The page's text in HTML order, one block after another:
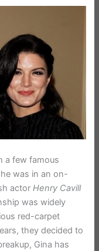
a few famous
was in an on-
actorHenry Cavill
was widely
red-carpet
they decided to
Gina has